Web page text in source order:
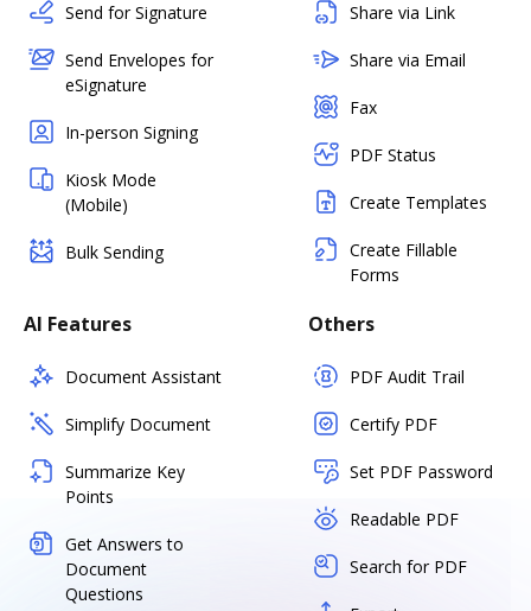
Send for Signature
Send Envelopes for
eSignature
In-person Signing
Kiosk Mode
(Mobile)
Bulk Sending
Share via Link
Share via Email
Fax
PDF Status
Create Templates
Create Fillable
Forms
AI Features
Document Assistant
Simplify Document
Summarize Key
Points
Get Answers to
Document
Questions
Others
PDF Audit Trail
Certify PDF
Set PDF Password
Readable PDF
Search for PDF